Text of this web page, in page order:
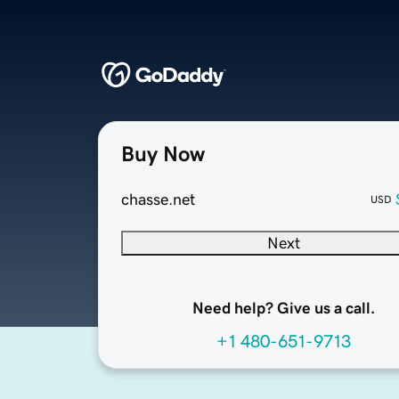
Buy Now
chasse.net USD
Next
Need help? Give us a call.
+1 480-651-9713